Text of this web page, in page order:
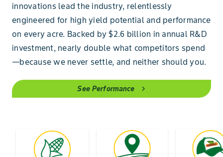
innovations lead the industry, relentlessly
engineered for high yield potential and performance
on every acre. Backed by $2.6 billion in annual R&D
investment, nearly double what competitors spend
—because we never settle, and neither should you.
See Performance chevron_right